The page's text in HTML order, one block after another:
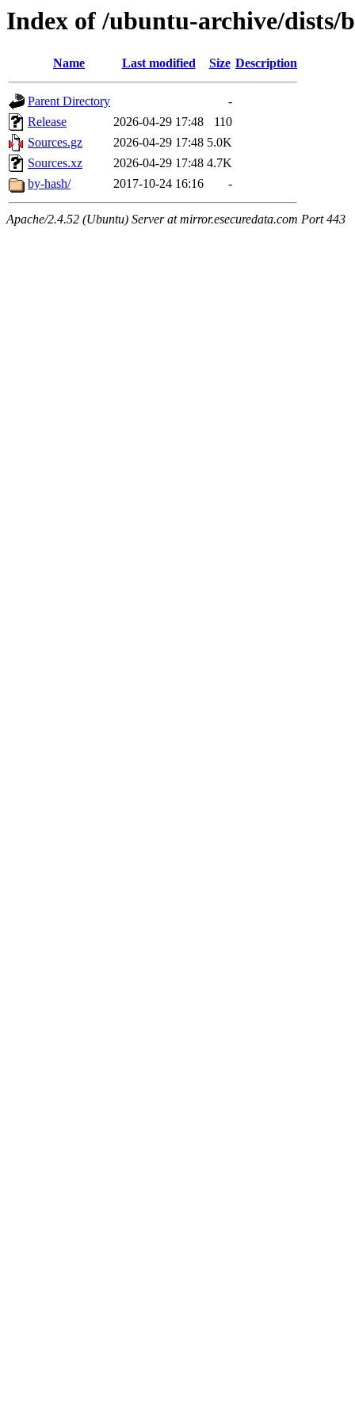
Index of /ubuntu-archive/dists/
Name Last modified Size Description
Parent Directory
-
Release
2026-04-29 17:48
110
Sources.gz
2026-04-29 17:48 5.0K
Sources.xz
2026-04-29 17:48 4.7K
by-hash/
2017-10-24 16:16 -
Apache/2.4.52 (Ubuntu) Server at mirror.esecuredata.com Port 443